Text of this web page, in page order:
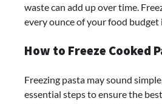
waste can add up over time.
every ounce of your food budget
How to Freeze Cooked
Freezing pasta may sound
essential steps to ensure the